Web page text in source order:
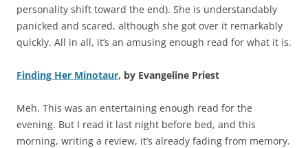
personality shift toward the end). She is understandably
panicked and scared, although she got over it remarkably
quickly. All in all, it’s an amusing enough read for what it is.
Finding Her Minotaur, by Evangeline Priest
Meh. This was an entertaining enough read for the
evening. But I read it last night before bed, and this
morning, writing a review, it’s already fading from memory.